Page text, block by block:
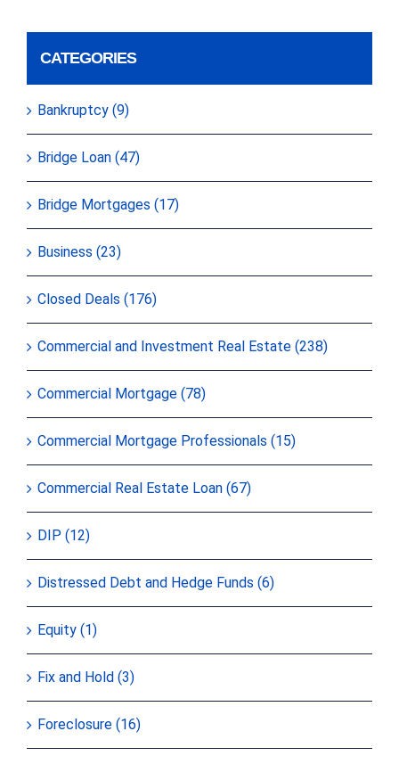
CATEGORIES
Bankruptcy (9)
Bridge Loan (47)
Bridge Mortgages (17)
Business (23)
Closed Deals (176)
Commercial and Investment Real Estate (238)
Commercial Mortgage (78)
Commercial Mortgage Professionals (15)
Commercial Real Estate Loan (67)
DIP (12)
Distressed Debt and Hedge Funds (6)
Equity (1)
Fix and Hold (3)
Foreclosure (16)